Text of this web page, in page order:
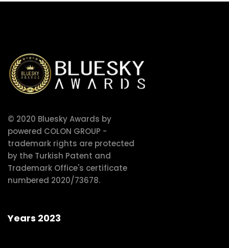
© 2020 Bluesky Awards by
powered COLON GROUP -
trademark rights are protected
by the Turkish Patent and
Trademark Office's certificate
numbered 2020/73678.
Years 2023